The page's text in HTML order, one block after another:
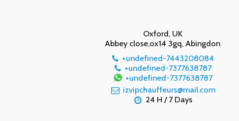
Oxford, UK
Abbey close,ox14 3gq, Abingdon
+undefined-7443208084
+undefined-7377638787
+undefined-7377638787
izvipchauffeurs@mail.com
24 H / 7 Days